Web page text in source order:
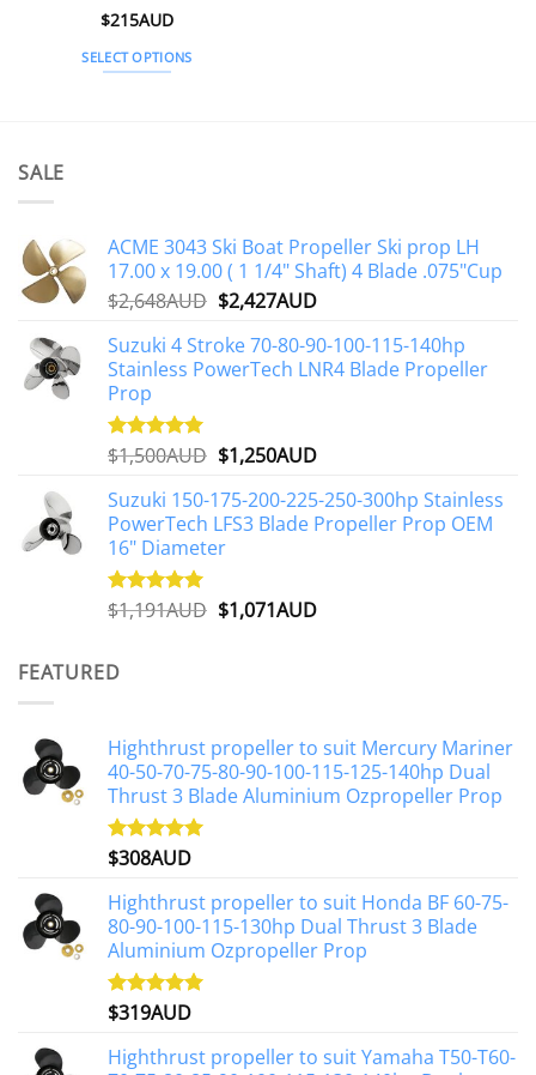
Rated4.97
$215AUD
SELECT OPTIONS
options
may
chosen
on
the
product
page
SALE
ACME 3043 Ski Boat Propeller Ski prop LH
17.00 x 19.00 ( 1 1/4" Shaft) 4 Blade .075"Cup
$2,648AUD Original
was:
$2,648AUD.
$2,427AUDCurrent
is:
$2,427AUD.
Suzuki 4 Stroke 70-80-90-100-115-140hp
Stainless PowerTech LNR4 Blade Propeller
Prop
Rated5.00
$1,500AUD Original
was:
$1,500AUD.
$1,250AUDCurrent
is:
$1,250AUD.
Suzuki 150-175-200-225-250-300hp Stainless
PowerTech LFS3 Blade Propeller Prop OEM
16" Diameter
Rated5.00
$1,191AUD Original
$1,071AUDCurrent
FEATURED
Highthrust propeller to suit Mercury Mariner
40-50-70-75-80-90-100-115-125-140hp Dual
Thrust 3 Blade Aluminium Ozpropeller Prop
Rated5.00
$308AUD
Highthrust propeller to suit Honda BF 60-75-
80-90-100-115-130hp Dual Thrust 3 Blade
Aluminium Ozpropeller Prop
Rated5.00
$319AUD
Highthrust propeller to suit Yamaha T50-T60-